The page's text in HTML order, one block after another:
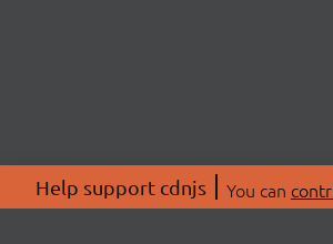
Help support cdnjs You can